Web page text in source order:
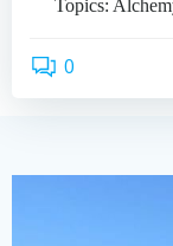
Topics:
0